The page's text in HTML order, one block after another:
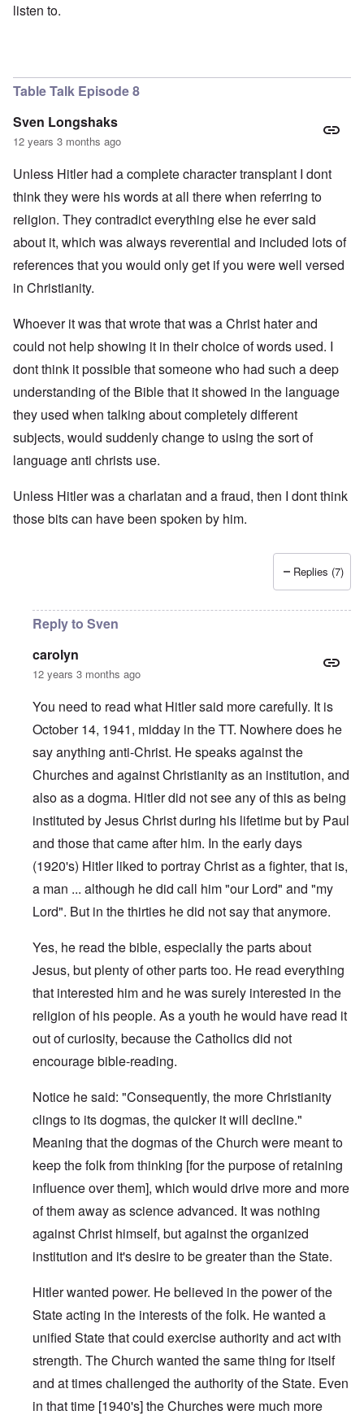
listen to.
Table Talk Episode 8
Sven Longshaks
12 years 3 months ago
Unless Hitler had a complete character transplant I dont
think they were his words at all there when referring to
religion. They contradict everything else he ever said
about it, which was always reverential and included lots of
references that you would only get if you were well versed
in Christianity.
Whoever it was that wrote that was a Christ hater and
could not help showing it in their choice of words used. I
dont think it possible that someone who had such a deep
understanding of the Bible that it showed in the language
they used when talking about completely different
subjects, would suddenly change to using the sort of
language anti christs use.
Unless Hitler was a charlatan and a fraud, then I dont think
those bits can have been spoken by him.
Replies (7)
Reply to Sven
carolyn
12 years 3 months ago
You need to read what Hitler said more carefully. It is
October 14, 1941, midday in the TT. Nowhere does he
say anything anti-Christ. He speaks against the
Churches and against Christianity as an institution, and
also as a dogma. Hitler did not see any of this as being
instituted by Jesus Christ during his lifetime but by Paul
and those that came after him. In the early days
(1920's) Hitler liked to portray Christ as a fighter, that is,
a man ... although he did call him "our Lord" and "my
Lord". But in the thirties he did not say that anymore.
Yes, he read the bible, especially the parts about
Jesus, but plenty of other parts too. He read everything
that interested him and he was surely interested in the
religion of his people. As a youth he would have read it
out of curiosity, because the Catholics did not
encourage bible-reading.
Notice he said: "Consequently, the more Christianity
clings to its dogmas, the quicker it will decline."
Meaning that the dogmas of the Church were meant to
keep the folk from thinking [for the purpose of retaining
influence over them], which would drive more and more
of them away as science advanced. It was nothing
against Christ himself, but against the organized
institution and it's desire to be greater than the State.
Hitler wanted power. He believed in the power of the
State acting in the interests of the folk. He wanted a
unified State that could exercise authority and act with
strength. The Church wanted the same thing for itself
and at times challenged the authority of the State. Even
in that time [1940's] the Churches were much more